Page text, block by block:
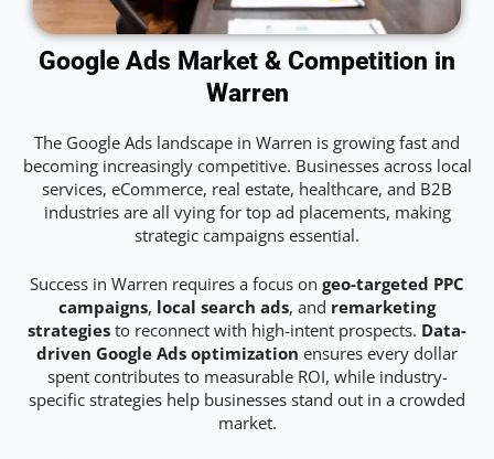
Google Ads Market & Competition in
Warren
The Google Ads landscape in Warren is growing fast and
becoming increasingly competitive. Businesses across local
services, eCommerce, real estate, healthcare, and B2B
industries are all vying for top ad placements, making
strategic campaigns essential.
Success in Warren requires a focus on geo-targeted PPC
campaigns, local search ads, and remarketing
strategies to reconnect with high-intent prospects. Data-
driven Google Ads optimization ensures every dollar
spent contributes to measurable ROI, while industry-
specific strategies help businesses stand out in a crowded
market.